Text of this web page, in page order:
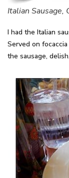
Italian Sausage,
I had the Italian
Served on
the sausage, delish.